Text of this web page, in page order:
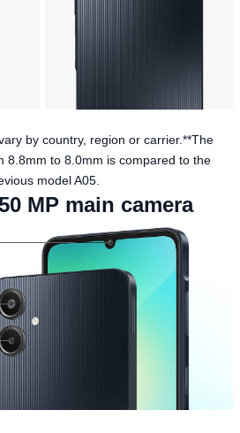
by country, region or carrier.**The
8.8mm to 8.0mm is compared to the
model A05.
MP main camera